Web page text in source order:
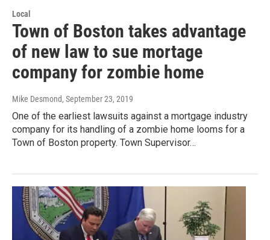
Local
Town of Boston takes advantage
of new law to sue mortage
company for zombie home
Mike Desmond, September 23, 2019
One of the earliest lawsuits against a mortgage industry
company for its handling of a zombie home looms for a
Town of Boston property. Town Supervisor…